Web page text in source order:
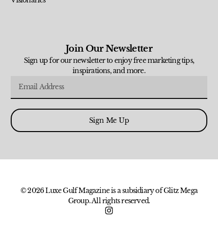
Join Our Newsletter
Sign up for our newsletter to enjoy free marketing tips,
inspirations, and more.
Sign Me Up
© 2026 Luxe Gulf Magazine is a subsidiary of Glitz Mega
Group. All rights reserved.